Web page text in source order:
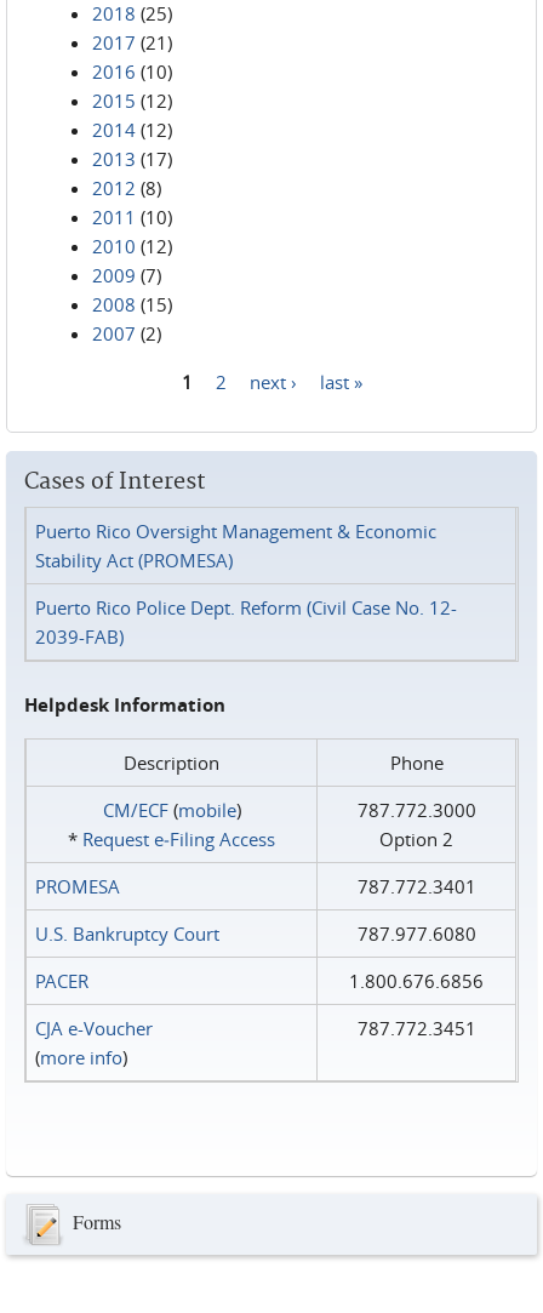
2018 (25)
2017 (21)
2016 (10)
2015 (12)
2014 (12)
2013 (17)
2012 (8)
2011 (10)
2010 (12)
2009 (7)
2008 (15)
2007 (2)
1 2 next › last »
Cases of Interest
Puerto Rico Oversight Management & Economic
Stability Act (PROMESA)
Puerto Rico Police Dept. Reform (Civil Case No. 12-
2039-FAB)
Helpdesk Information
Description
Phone
CM/ECF(mobile)
* Request e‑Filing Access
787.772.3000
Option 2
PROMESA
787.772.3401
U.S. Bankruptcy Court
787.977.6080
PACER
1.800.676.6856
CJA e-Voucher
(more info)
787.772.3451
Forms